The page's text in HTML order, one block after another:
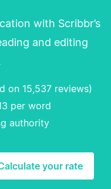
with Scribbr’s
and editing
on 15,537 reviews)
per word
authority
your rate